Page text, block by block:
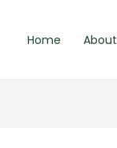
Home About